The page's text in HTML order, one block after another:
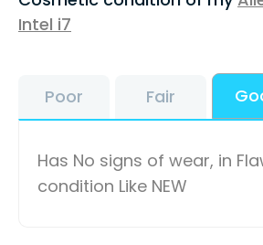
Intel i7
Poor Fair
Has No signs of wear, in
condition Like NEW